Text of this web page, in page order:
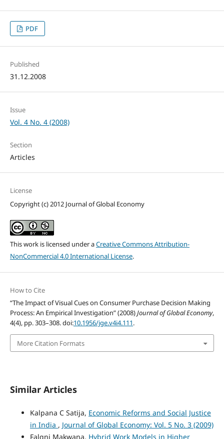
PDF
Published
31.12.2008
Issue
Vol. 4 No. 4 (2008)
Section
Articles
License
Copyright (c) 2012 Journal of Global Economy
This work is licensed under aCreative Commons Attribution-
NonCommercial 4.0 International License.
How to Cite
“The Impact of Visual Cues on Consumer Purchase Decision Making
Process: An Empirical Investigation” (2008)Journal of Global Economy,
4(4), pp. 303–308. doi:10.1956/jge.v4i4.111.
More Citation Formats
Similar Articles
Kalpana C Satija, Economic Reforms and Social Justice
in India , Journal of Global Economy: Vol. 5 No. 3 (2009)
Falgni Makwana, Hybrid Work Models in Higher